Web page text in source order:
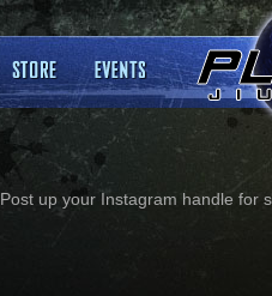
Post up your Instagram handle for